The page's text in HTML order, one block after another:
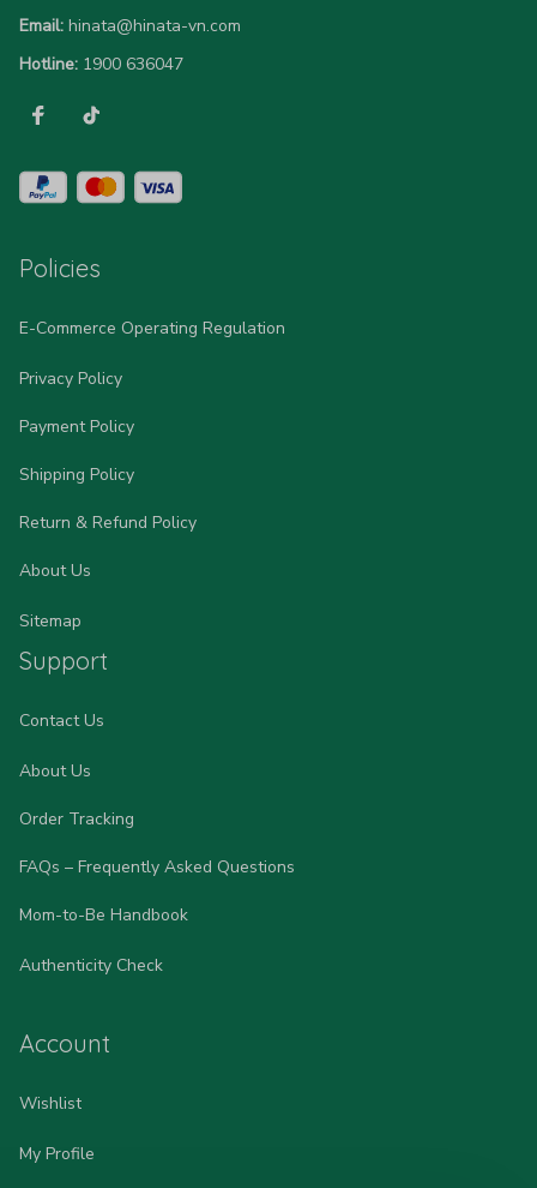
Email: hinata@hinata-vn.com
Hotline: 1900 636047
Policies
E-Commerce Operating Regulation
Privacy Policy
Payment Policy
Shipping Policy
Return & Refund Policy
About Us
Sitemap
Support
Contact Us
About Us
Order Tracking
FAQs – Frequently Asked Questions
Mom-to-Be Handbook
Authenticity Check
Account
Wishlist
My Profile